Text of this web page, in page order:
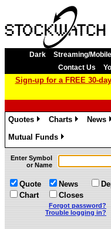
Dark Streaming/Mobile
Contact Us
Sign-up for a FREE 30-
Quotes
Charts
News
Mutual Funds
»
Enter Symbol
or Name
Quote
Chart
News
Closes
Forgot password?
Trouble logging in?